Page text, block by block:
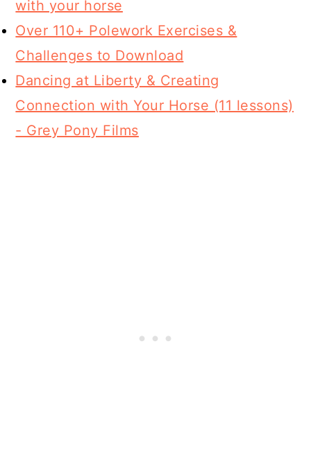
with your horse
Over 110+ Polework Exercises &
Challenges to Download
Dancing at Liberty & Creating
Connection with Your Horse (11 lessons)
- Grey Pony Films